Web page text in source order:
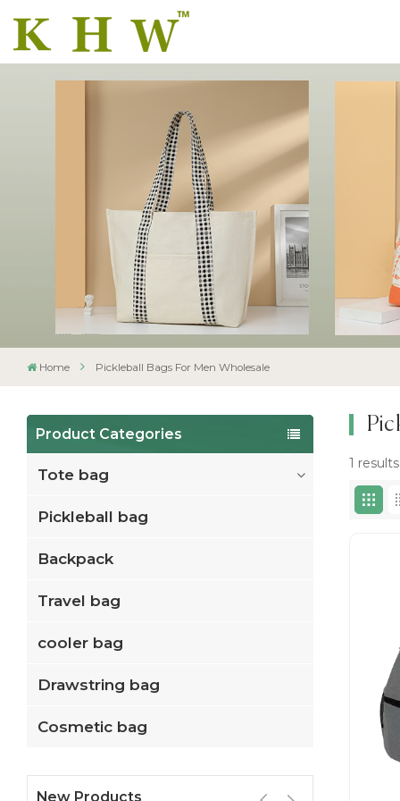
Home Pickleball Bags For Men Wholesale
Product Categories
Tote bag
Pickleball bag
Backpack
Travel bag
cooler bag
Drawstring bag
Cosmetic bag
New Products
1